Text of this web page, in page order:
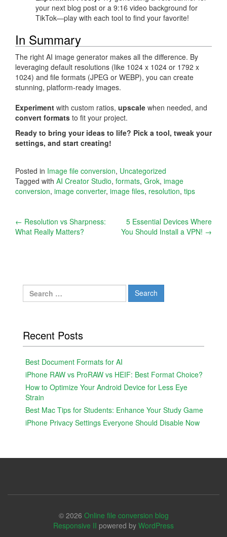
your next blog post or a 9:16 video background for
TikTok—play with each tool to find your favorite!
In Summary
The right AI image generator makes all the difference. By
leveraging default resolutions (like 1024 x 1024 or 1792 x
1024) and file formats (JPEG or WEBP), you can create
stunning, platform-ready images.
Experiment with custom ratios, upscale when needed, and
convert formats to fit your project.
Ready to bring your ideas to life? Pick a tool, tweak your
settings, and start creating!
Posted in Image file conversion, Uncategorized
Tagged with AI Creator Studio, formats, Grok, image
conversion, image converter, image files, resolution, tips
Post
navigation
← Resolution vs Sharpness:
What Really Matters?
5 Essential Devices Where
You Should Install a VPN! →
Search
for:
Recent Posts
Best Document Formats for AI
iPhone RAW vs ProRAW vs HEIF: Best Format Choice?
How to Optimize Your Android Device for Less Eye
Strain
Best Mac Tips for Students: Enhance Your Study Game
iPhone Privacy Settings Everyone Should Disable Now
© 2026 Online file conversion blog
Responsive II powered by WordPress